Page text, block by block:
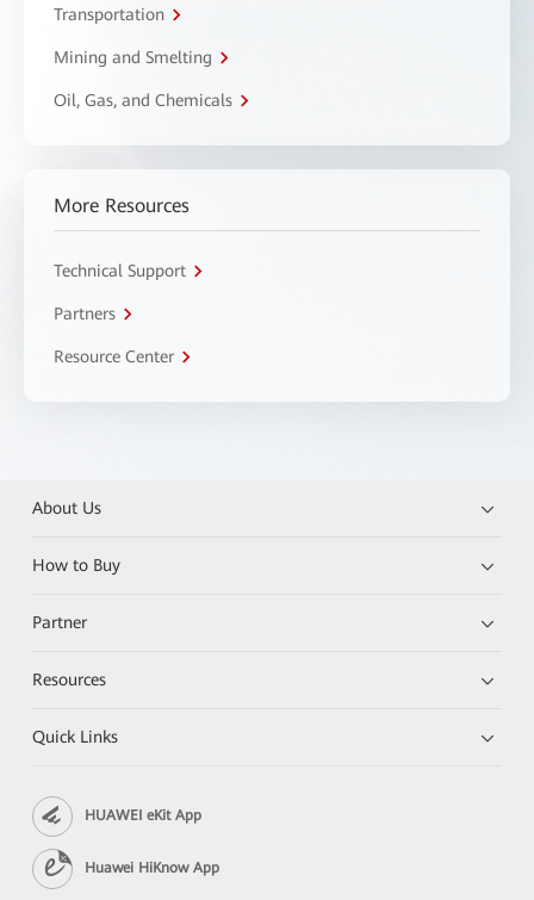
Transportation
Mining and Smelting
Oil, Gas, and Chemicals
More Resources
Technical Support
Partners
Resource Center
About Us
How to Buy
Partner
Resources
Quick Links
HUAWEI eKit App
Huawei HiKnow App